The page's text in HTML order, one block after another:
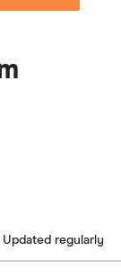
Updated regularly